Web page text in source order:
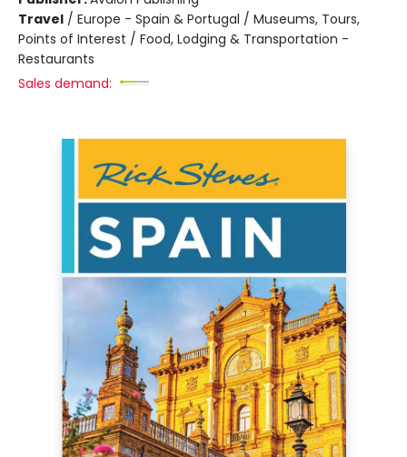
Travel / Europe - Spain & Portugal / Museums, Tours,
Points of Interest / Food, Lodging & Transportation -
Restaurants
Sales demand: